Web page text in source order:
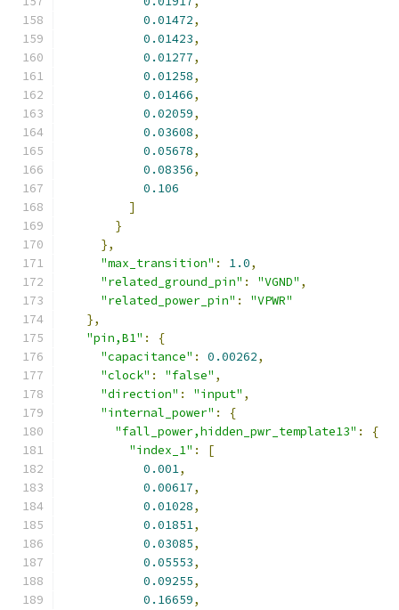
0.01472,
0.01423,
0.01277,
0.01258,
0.01466,
0.02059,
0.03608,
0.05678,
0.08356,
0.106
]
}
},
"max_transition" : 1.0,
"related_ground_pin" : "VGND" ,
"related_power_pin" :
"VPWR"
},
"pin,B1" :
{
"capacitance" : 0.00262,
"clock" : "false" ,
"direction" : "input" ,
"internal_power" :
{
"fall_power,hidden_pwr_template13" :
{
"index_1" :
[
0.001,
0.00617,
0.01028,
0.01851,
0.03085,
0.05553,
0.09255,
0.16659,